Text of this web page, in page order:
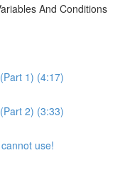
And Conditions
1) (4:17)
2) (3:33)
use!